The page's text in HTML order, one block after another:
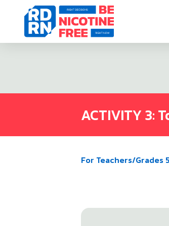
Skip to content
ACTIVITY 3:
For Teachers/Grades